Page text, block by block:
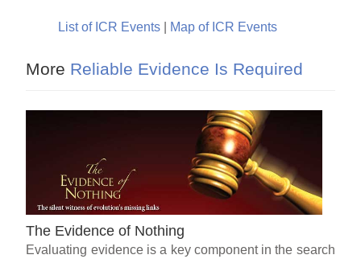
List of ICR Events Map of ICR Events
More Reliable Evidence Is Required
The Evidence of Nothing
Evaluating evidence is a key component in the search